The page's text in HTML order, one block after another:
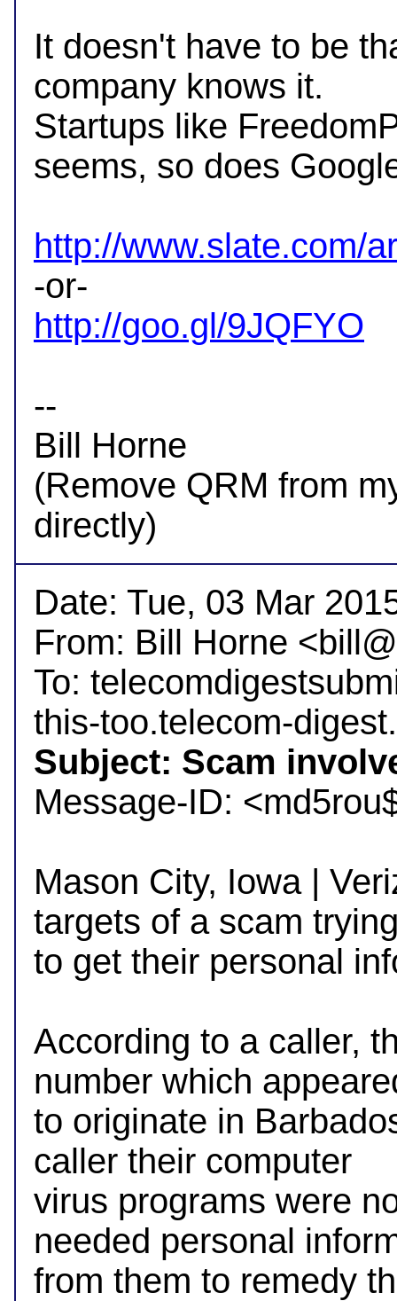
It doesn't have to be
company knows it.
Startups like
seems, so does
http://www.slate.com/
http://goo.gl/9JQFYO
--
Bill Horne
(Remove QRM from
Date: Tue, 03 Mar
From: Bill Horne
To:
Subject: Scam
Message-ID:
Mason City, Iowa |
targets of a scam
to get their personal
According to a caller,
number which
to originate in
caller their computer
virus programs were
needed personal
from them to remedy